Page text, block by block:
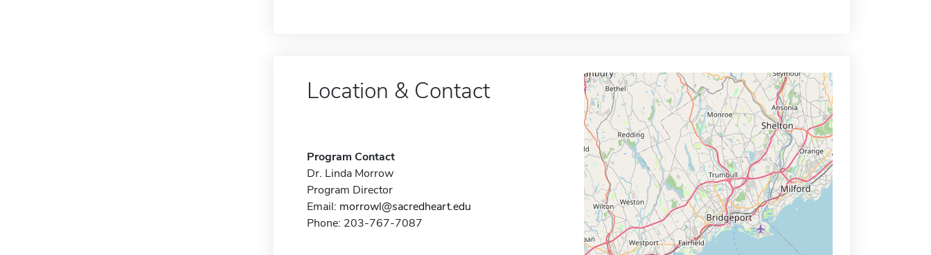
Location & Contact
Program Contact
Dr. Linda Morrow
Program Director
Email: morrowl@sacredheart.edu
Phone: 203-767-7087